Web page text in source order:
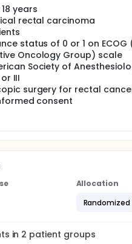
years
rectal carcinoma
status of 0 or 1 on ECOG
Oncology Group) scale
Society of
III
surgery for rectal
consent
Allocation
Randomized
in 2 patient groups